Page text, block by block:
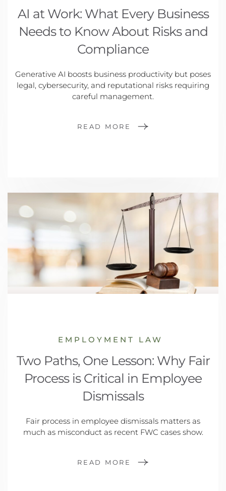
AI at Work: What Every Business
Needs to Know About Risks and
Compliance
Generative AI boosts business productivity but poses
legal, cybersecurity, and reputational risks requiring
careful management.
READ MORE
EMPLOYMENT LAW
Two Paths, One Lesson: Why Fair
Process is Critical in Employee
Dismissals
Fair process in employee dismissals matters as
much as misconduct as recent FWC cases show.
READ MORE